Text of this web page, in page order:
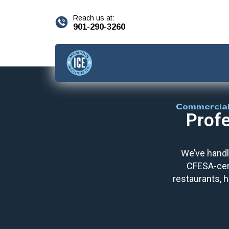
Reach us at:
901-290-3260
We’ve
CFESA-
restaurants,